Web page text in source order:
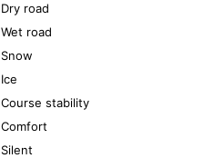
Dry road
Wet road
Snow
Ice
Course stability
Comfort
Silent